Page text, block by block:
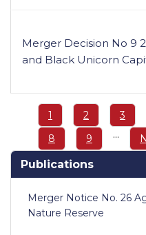
Merger Decision No 9
and Black Unicorn
Pagination
Page
1 Page
2 Page
3
Page
8 Page
9 …
Publications
Merger Notice No. 26
Nature Reserve